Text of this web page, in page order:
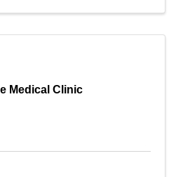
Medical Clinic